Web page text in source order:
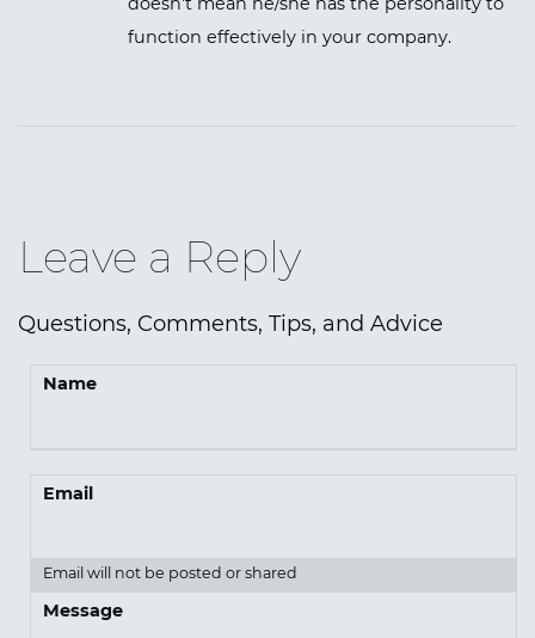
function effectively in your company.
Leave a Reply
Questions, Comments, Tips, and Advice
Name
Email
Email will not be posted or shared
Message